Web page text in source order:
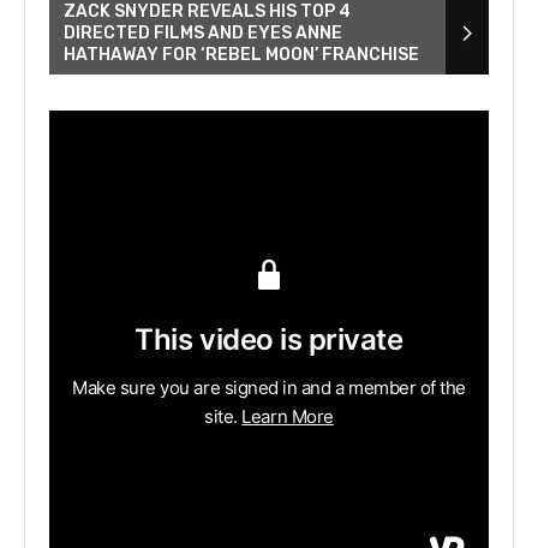
ZACK SNYDER REVEALS HIS TOP 4
DIRECTED FILMS AND EYES ANNE
HATHAWAY FOR ‘REBEL MOON’ FRANCHISE